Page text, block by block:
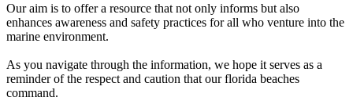
Our aim is to offer a resource that not only informs but also
enhances awareness and safety practices for all who venture into the
marine environment.
As you navigate through the information, we hope it serves as a
reminder of the respect and caution that our florida beaches
command.